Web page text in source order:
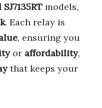
models,
. Each relay is
, ensuring you
or affordability,
that keeps your